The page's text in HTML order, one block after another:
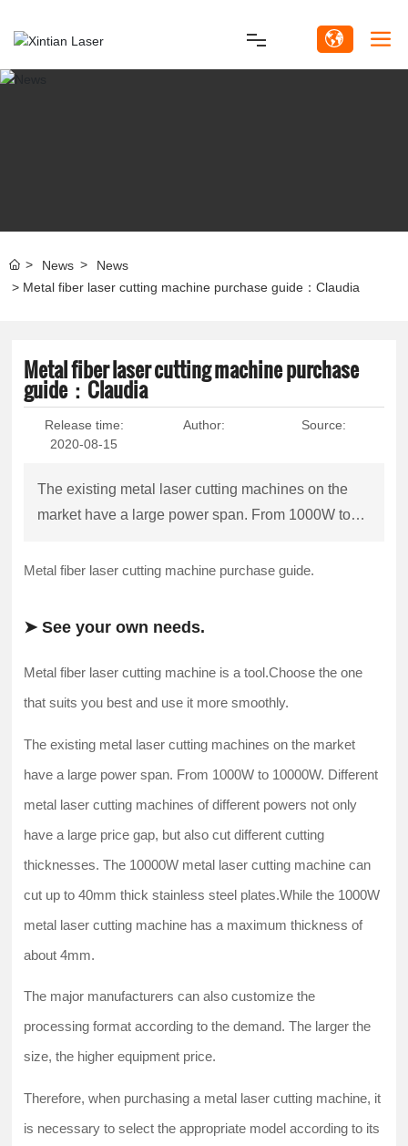
Video
News
Contact Us
News
News
Metal fiber laser cutting machine purchase guide：Claudia
Metal fiber laser cutting machine purchase
guide：Claudia
Release time:
2020-08-15
Author: Source:
The existing metal laser cutting machines on the
market have a large power span. From 1000W to
different powers not only have a large price gap, but
Metal fiber laser cutting machine purchase guide.
➤ See your own needs.
Metal fiber laser cutting machine is a tool.Choose the one
that suits you best and use it more smoothly.
The existing metal laser cutting machines on the market
have a large power span. From 1000W to 10000W. Different
metal laser cutting machines of different powers not only
have a large price gap, but also cut different cutting
thicknesses. The 10000W metal laser cutting machine can
cut up to 40mm thick stainless steel plates.While the 1000W
metal laser cutting machine has a maximum thickness of
about 4mm.
The major manufacturers can also customize the
processing format according to the demand. The larger the
size, the higher equipment price.
Therefore, when purchasing a metal laser cutting machine, it
is necessary to select the appropriate model according to its